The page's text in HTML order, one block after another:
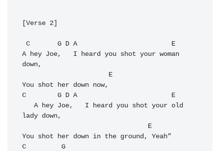
[Verse 2]
C G D A
E
A hey Joe,   I heard you shot your woman
down,
E
C
G D A
E
lady down,
E
C
G